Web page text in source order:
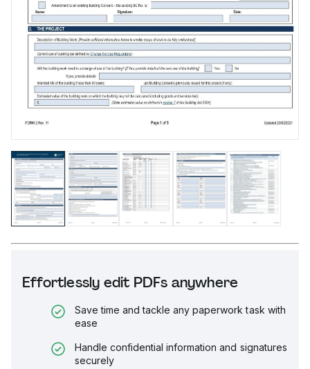
Effortlessly edit PDFs anywhere
Save time and tackle any paperwork task with
ease
Handle confidential information and signatures
securely